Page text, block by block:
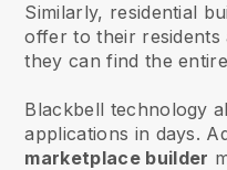
Similarly, residential
offer to their
they can find the
Blackbell technology
applications in days.
marketplace builder